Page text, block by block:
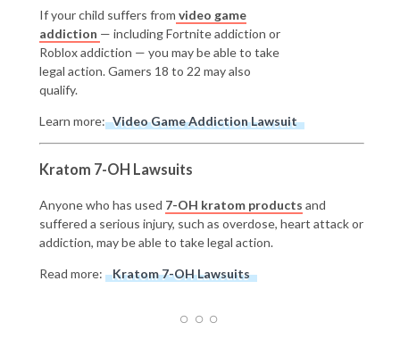
If your child suffers from video game
addiction — including Fortnite addiction or
Roblox addiction — you may be able to take
legal action. Gamers 18 to 22 may also
qualify.
Learn more: Video Game Addiction Lawsuit
Kratom 7-OH Lawsuits
Anyone who has used 7-OH kratom products and
suffered a serious injury, such as overdose, heart attack or
addiction, may be able to take legal action.
Read more: Kratom 7-OH Lawsuits